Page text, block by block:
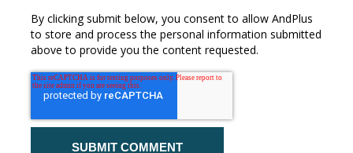
By clicking submit below, you consent to allow AndPlus
to store and process the personal information submitted
above to provide you the content requested.